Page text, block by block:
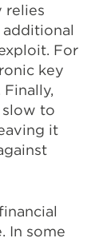
relies
For
key
to
it
In some